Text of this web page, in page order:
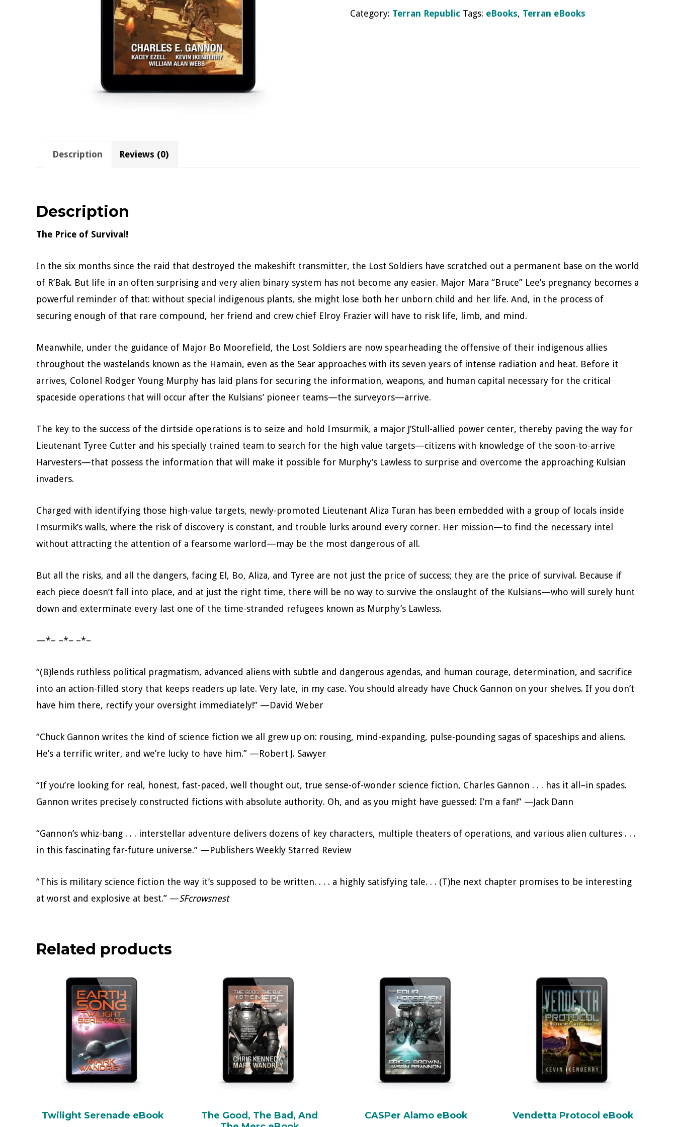
eBook
Category: Terran Republic Tags: eBooks, Terran eBooks
Description Reviews (0)
Description
The Price of Survival!
In the six months since the raid that destroyed the makeshift transmitter, the Lost Soldiers have scratched out a permanent base on the world
of R’Bak. But life in an often surprising and very alien binary system has not become any easier. Major Mara “Bruce” Lee’s pregnancy becomes a
powerful reminder of that: without special indigenous plants, she might lose both her unborn child and her life. And, in the process of
securing enough of that rare compound, her friend and crew chief Elroy Frazier will have to risk life, limb, and mind.
Meanwhile, under the guidance of Major Bo Moorefield, the Lost Soldiers are now spearheading the offensive of their indigenous allies
throughout the wastelands known as the Hamain, even as the Sear approaches with its seven years of intense radiation and heat. Before it
arrives, Colonel Rodger Young Murphy has laid plans for securing the information, weapons, and human capital necessary for the critical
spaceside operations that will occur after the Kulsians’ pioneer teams—the surveyors—arrive.
The key to the success of the dirtside operations is to seize and hold Imsurmik, a major J’Stull-allied power center, thereby paving the way for
Lieutenant Tyree Cutter and his specially trained team to search for the high value targets—citizens with knowledge of the soon-to-arrive
Harvesters—that possess the information that will make it possible for Murphy’s Lawless to surprise and overcome the approaching Kulsian
invaders.
Charged with identifying those high-value targets, newly-promoted Lieutenant Aliza Turan has been embedded with a group of locals inside
Imsurmik’s walls, where the risk of discovery is constant, and trouble lurks around every corner. Her mission—to find the necessary intel
without attracting the attention of a fearsome warlord—may be the most dangerous of all.
But all the risks, and all the dangers, facing El, Bo, Aliza, and Tyree are not just the price of success; they are the price of survival. Because if
each piece doesn’t fall into place, and at just the right time, there will be no way to survive the onslaught of the Kulsians—who will surely hunt
down and exterminate every last one of the time-stranded refugees known as Murphy’s Lawless.
—*– –*– –*–
“(B)lends ruthless political pragmatism, advanced aliens with subtle and dangerous agendas, and human courage, determination, and sacrifice
into an action-filled story that keeps readers up late. Very late, in my case. You should already have Chuck Gannon on your shelves. If you don’t
have him there, rectify your oversight immediately!” —David Weber
“Chuck Gannon writes the kind of science fiction we all grew up on: rousing, mind-expanding, pulse-pounding sagas of spaceships and aliens.
He’s a terrific writer, and we’re lucky to have him.” —Robert J. Sawyer
“If you’re looking for real, honest, fast-paced, well thought out, true sense-of-wonder science fiction, Charles Gannon . . . has it all–in spades.
Gannon writes precisely constructed fictions with absolute authority. Oh, and as you might have guessed: I’m a fan!” —Jack Dann
“Gannon’s whiz-bang . . . interstellar adventure delivers dozens of key characters, multiple theaters of operations, and various alien cultures . . .
in this fascinating far-future universe.” —Publishers Weekly Starred Review
“This is military science fiction the way it’s supposed to be written. . . . a highly satisfying tale. . . (T)he next chapter promises to be interesting
at worst and explosive at best.” —SFcrowsnest
Related products
Twilight Serenade eBook
The Good, The Bad, And
CASPer Alamo eBook Vendetta Protocol eBook